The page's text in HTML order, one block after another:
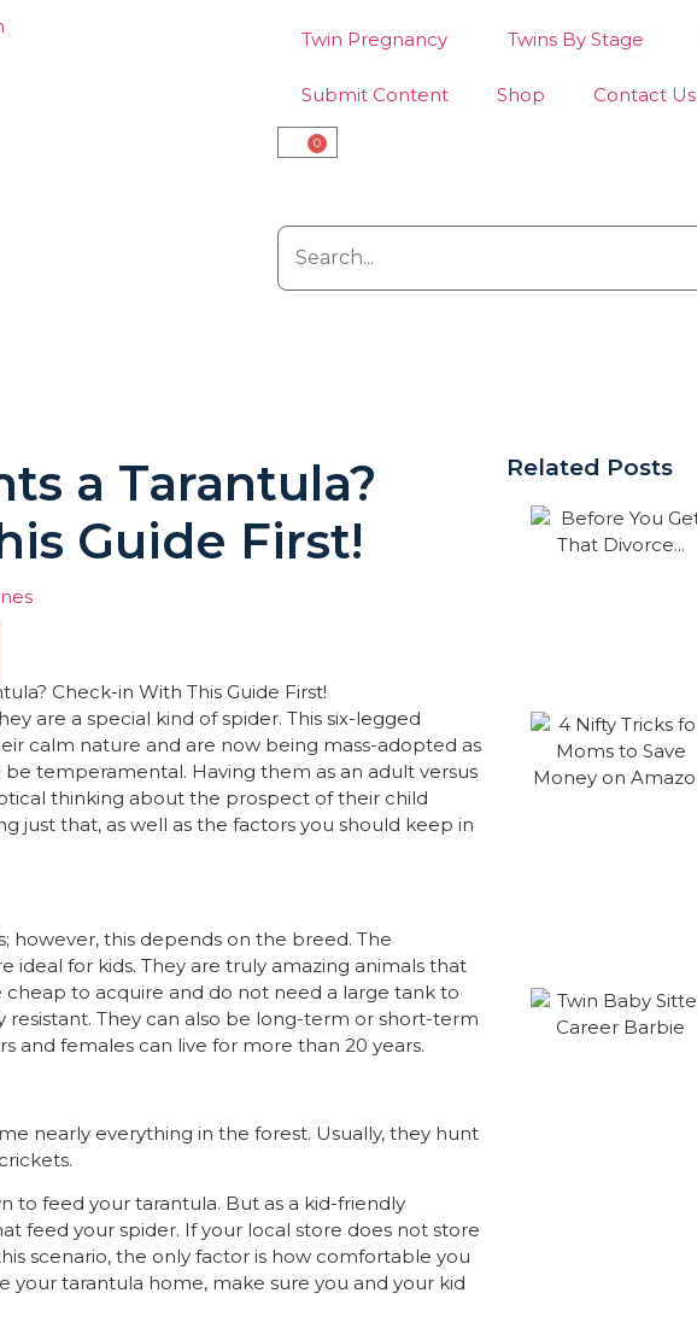
Twin Pregnancy Twins By Stage
Submit Content Shop Contact Us
0
a Tarantula?
Guide First!
are a special kind of spider. This six-legged
calm nature and are now being mass-adopted as
temperamental. Having them as an adult versus
thinking about the prospect of their child
just that, as well as the factors you should keep in
however, this depends on the breed. The
ideal for kids. They are truly amazing animals that
cheap to acquire and do not need a large tank to
resistant. They can also be long-term or short-term
and females can live for more than 20 years.
nearly everything in the forest. Usually, they hunt
to feed your tarantula. But as a kid-friendly
feed your spider. If your local store does not store
scenario, the only factor is how comfortable you
your tarantula home, make sure you and your kid
Related Posts